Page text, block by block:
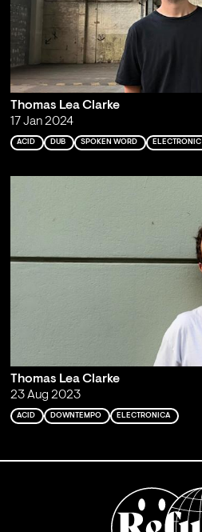
Thomas Lea Clarke
17 Jan 2024
ACID DUB SPOKEN WORD ELECTRONIC
Thomas Lea Clarke
23 Aug 2023
ACID DOWNTEMPO ELECTRONICA